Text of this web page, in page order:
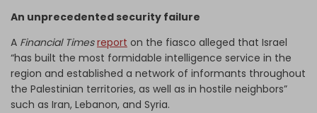
An unprecedented security failure
A Financial Times report on the fiasco alleged that Israel
“has built the most formidable intelligence service in the
region and established a network of informants throughout
the Palestinian territories, as well as in hostile neighbors”
such as Iran, Lebanon, and Syria.